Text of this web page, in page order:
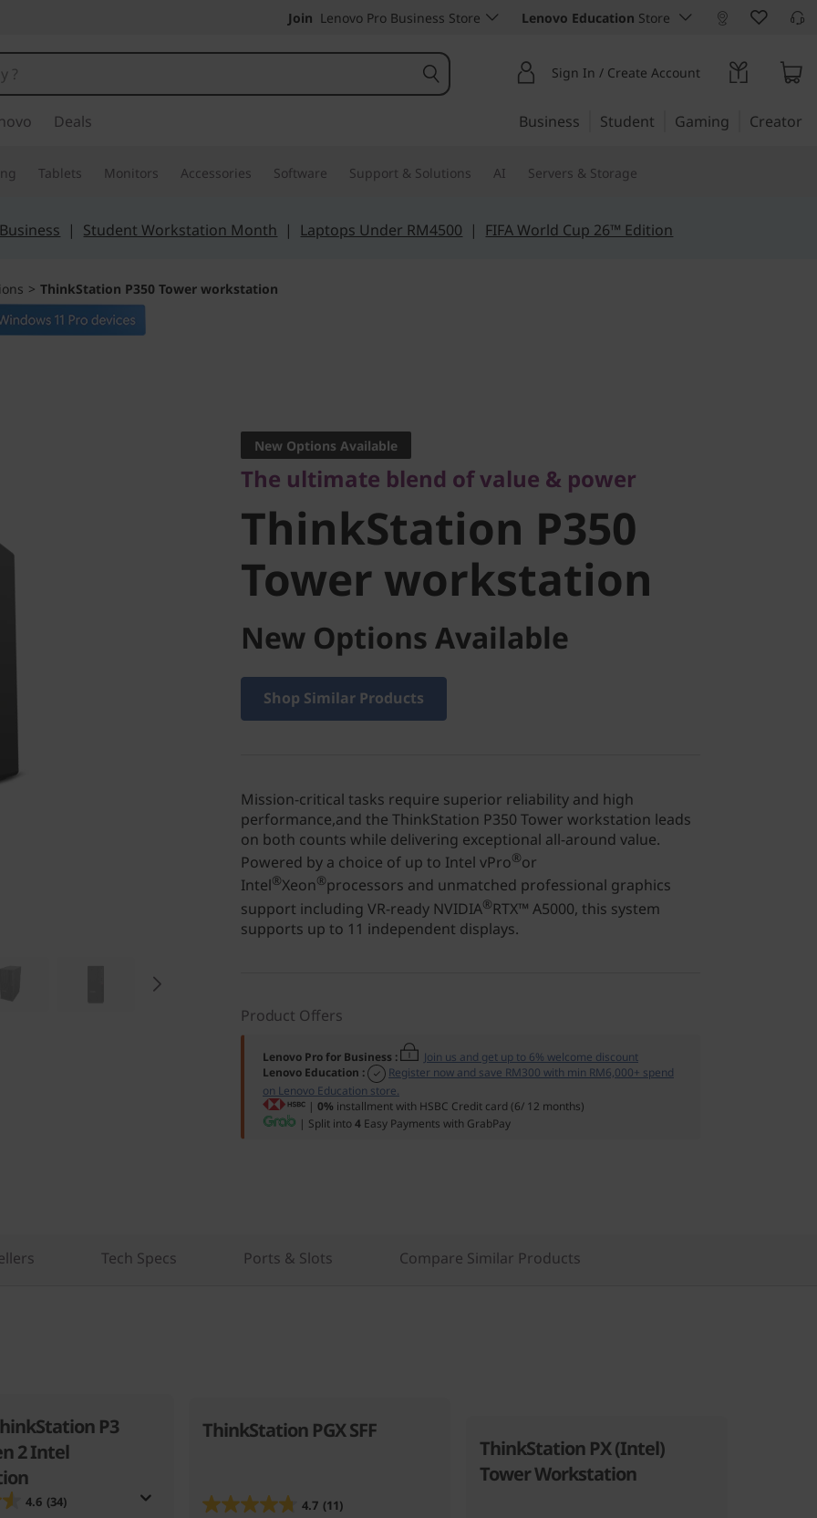
Join Lenovo Pro Business Store Lenovo Education Store
Sign In / Create Account
Deals Business Student Gaming Creator
Tablets Monitors Accessories Software Support & Solutions AI Servers & Storage
| Student Workstation Month | Laptops Under RM4500 | FIFA World Cup 26™ Edition
> ThinkStation P350 Tower workstation
ThinkStation P350
Tower workstation
New Options Available
The ultimate blend of value & power
ThinkStation P350
Tower workstation
New Options Available
Shop Similar Products
Mission-critical tasks require superior reliability and high
performance,and the ThinkStation P350 Tower workstation leads
on both counts while delivering exceptional all-around value.
Powered by a choice of up to Intel vPro®or
Intel®Xeon®processors and unmatched professional graphics
support including VR-ready NVIDIA®RTX™ A5000, this system
supports up to 11 independent displays.
Product Offers
Lenovo Pro for Business :
Join us and get up to 6% welcome discount
Lenovo Education :
Register now and save RM300 with min RM6,000+ spend
on Lenovo Education store.
| 0% installment with HSBC Credit card (6/ 12 months)
| Split into4 Easy Payments with GrabPay
Tech Specs Ports & Slots Compare Similar Products
P3
2 Intel
4.6 (34)
ThinkStation PGX SFF
4.7 (11)
ThinkStation PX (Intel)
Tower Workstation